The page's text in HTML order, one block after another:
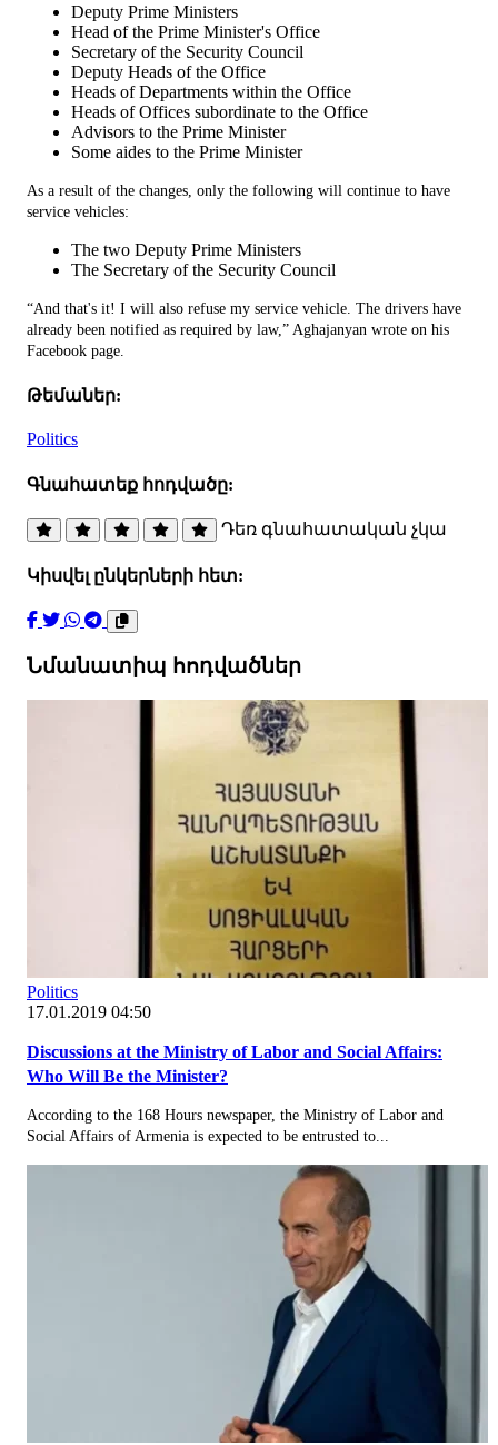
Deputy Prime Ministers
Head of the Prime Minister's Office
Secretary of the Security Council
Deputy Heads of the Office
Heads of Departments within the Office
Heads of Offices subordinate to the Office
Advisors to the Prime Minister
Some aides to the Prime Minister
As a result of the changes, only the following will continue to have
service vehicles:
The two Deputy Prime Ministers
The Secretary of the Security Council
“And that's it! I will also refuse my service vehicle. The drivers have
already been notified as required by law,” Aghajanyan wrote on his
Facebook page.
Թեմաներ:
Politics
Գնահատեք հոդվածը:
Դեռ գնահատական չկա
Կիսվել ընկերների հետ:
Նմանատիպ հոդվածներ
Politics
17.01.2019 04:50
Discussions at the Ministry of Labor and Social Affairs:
Who Will Be the Minister?
According to the 168 Hours newspaper, the Ministry of Labor and
Social Affairs of Armenia is expected to be entrusted to...